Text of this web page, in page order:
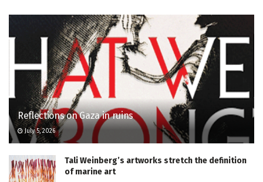
Reflections on Gaza in ruins
July 5, 2026
Tali Weinberg’s artworks stretch the definition
of marine art